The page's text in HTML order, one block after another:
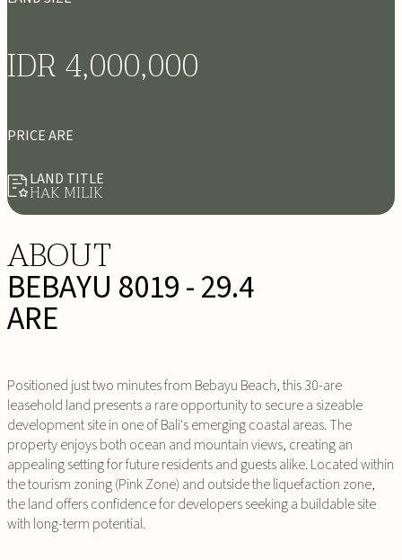
IDR 4,000,000
PRICE ARE
LAND TITLE
HAK MILIK
ABOUT
BEBAYU 8019 - 29.4
ARE
Positioned just two minutes from Bebayu Beach, this 30-are
leasehold land presents a rare opportunity to secure a sizeable
development site in one of Bali's emerging coastal areas. The
property enjoys both ocean and mountain views, creating an
appealing setting for future residents and guests alike. Located within
the tourism zoning (Pink Zone) and outside the liquefaction zone,
the land offers confidence for developers seeking a buildable site
with long-term potential.